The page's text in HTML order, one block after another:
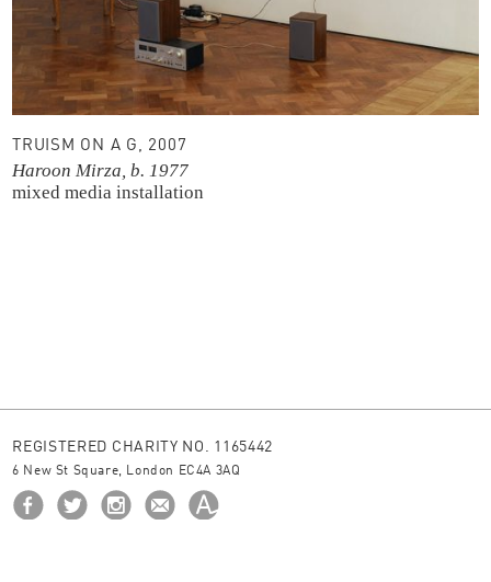
TRUISM ON A G, 2007
Haroon Mirza, b. 1977
mixed media installation
REGISTERED CHARITY NO. 1165442
6 New St Square, London EC4A 3AQ